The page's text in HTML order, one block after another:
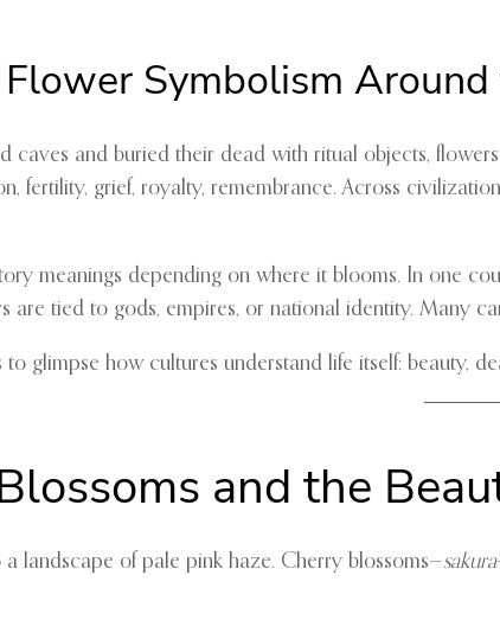
Symbolism
caves and buried their dead with ritual objects,
fertility, grief, royalty, remembrance. Across
meanings depending on where it blooms. In one
are tied to gods, empires, or national identity. Many
to glimpse how cultures understand life itself: beauty,
and the
a landscape of pale pink haze. Cherry blossoms—sakura